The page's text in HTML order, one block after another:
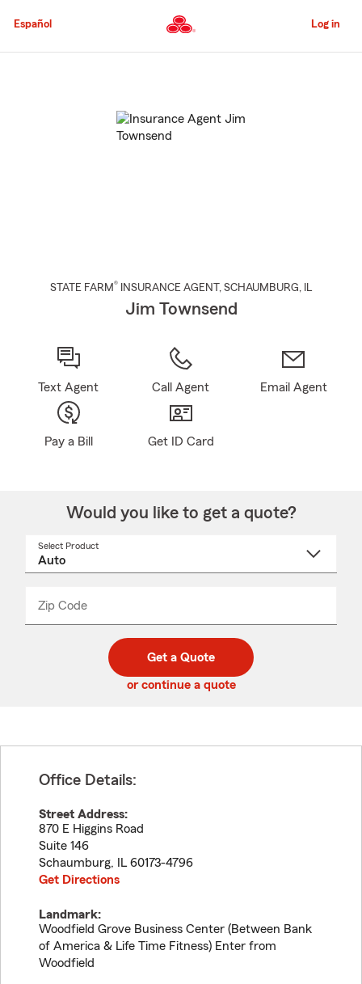
to
Content
Español Log in
STATE FARM® INSURANCE AGENT , SCHAUMBURG, IL
Jim Townsend
Text Agent Call Agent Email Agent
Pay a Bill Get ID Card
Would you like to get a quote?
Select Product
Zip Code
code
_____
Get a Quote
or continue a quote
Office Details:
Street Address:
870 E Higgins Road
Suite 146
Schaumburg, IL 60173-4796
Get Directions
Landmark:
Woodfield Grove Business Center (Between Bank
of America & Life Time Fitness) Enter from
Woodfield